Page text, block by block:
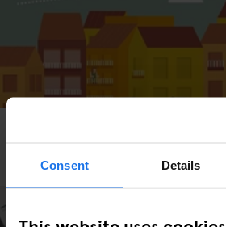
Consent Details
Market